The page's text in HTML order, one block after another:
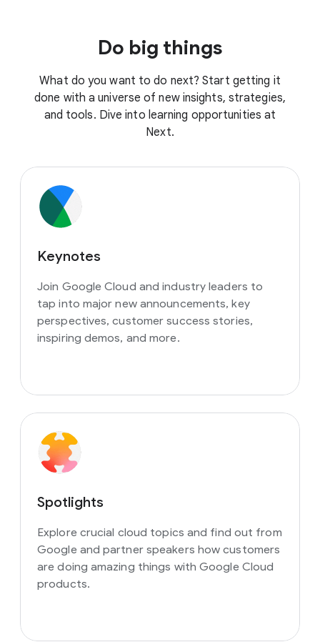
Do big things
What do you want to do next? Start getting it
done with a universe of new insights, strategies,
and tools. Dive into learning opportunities at
Next.
Keynotes
Join Google Cloud and industry leaders to
tap into major new announcements, key
perspectives, customer success stories,
inspiring demos, and more.
Spotlights
Explore crucial cloud topics and find out from
Google and partner speakers how customers
are doing amazing things with Google Cloud
products.